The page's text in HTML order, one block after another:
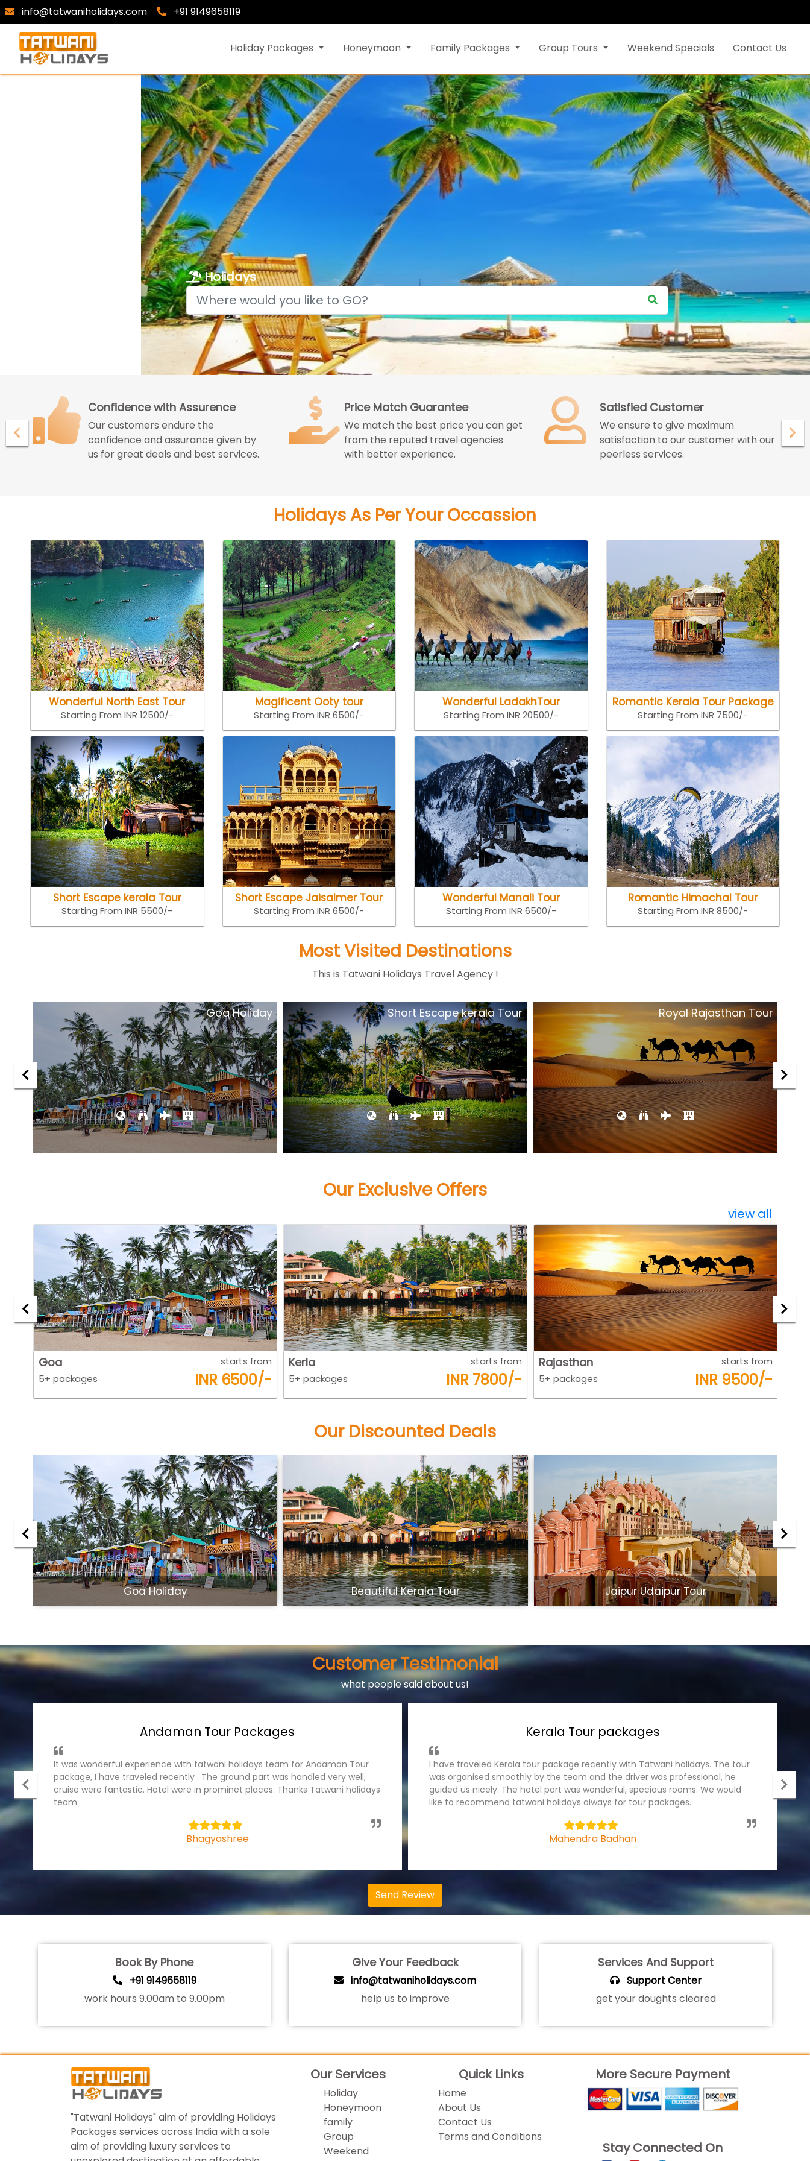
info@tatwaniholidays.com +91 9149658119
Holiday Packages Honeymoon Family Packages Group Tours Weekend Specials Contact Us
Holidays
Confidence with Assurence
Our customers endure the
confidence and assurance given by
us for great deals and best services.
Price Match Guarantee
We match the best price you can get
from the reputed travel agencies
with better experience.
Satisfied Customer
We ensure to give maximum
satisfaction to our customer with our
peerless services.
Holidays As Per Your Occassion
Wonderful North East Tour
Starting From INR 12500/-
Magificent Ooty tour
Starting From INR 6500/-
Wonderful LadakhTour
Starting From INR 20500/-
Romantic Kerala Tour Package
Starting From INR 7500/-
Short Escape kerala Tour
Starting From INR 5500/-
Short Escape Jaisalmer Tour
Starting From INR 6500/-
Wonderful Manali Tour
Starting From INR 6500/-
Romantic Himachal Tour
Starting From INR 8500/-
Most Visited Destinations
This is Tatwani Holidays Travel Agency !
Goa Holiday Short Escape kerala Tour Royal Rajasthan Tour
Our Exclusive Offers
view all
Goa
5+ packages
starts from
INR 6500/-
Kerla
5+ packages
starts from
INR 7800/-
Rajasthan
5+ packages
starts from
INR 9500/-
Our Discounted Deals
Goa Holiday Beautiful Kerala Tour Jaipur Udaipur Tour
Customer Testimonial
what people said about us!
Andaman Tour Packages
It was wonderful experience with tatwani holidays team for Andaman Tour
package, I have traveled recently . The ground part was handled very well,
cruise were fantastic. Hotel were in prominet places. Thanks Tatwani holidays
team.
Bhagyashree
Kerala Tour packages
I have traveled Kerala tour package recently with Tatwani holidays. The tour
was organised smoothly by the team and the driver was professional, he
guided us nicely. The hotel part was wonderful, specious rooms. We would
like to recommend tatwani holidays always for tour packages.
Mahendra Badhan
Send Review
Book By Phone
+91 9149658119
work hours 9.00am to 9.00pm
Give Your Feedback
info@tatwaniholidays.com
help us to improve
Services And Support
Support Center
get your doughts cleared
"Tatwani Holidays" aim of providing Holidays
Packages services across India with a sole
aim of providing luxury services to
Our Services
Holiday
Honeymoon
family
Group
Weekend
Quick Links
Home
About Us
Contact Us
Terms and Conditions
More Secure Payment
Stay Connected On